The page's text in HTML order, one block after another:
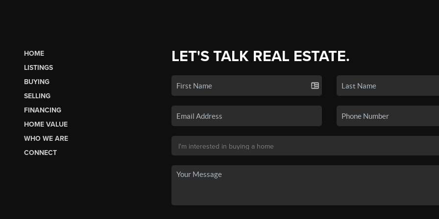
HOME
LISTINGS
BUYING
SELLING
FINANCING
HOME VALUE
WHO WE ARE
CONNECT
LET'S TALK REAL ESTATE.